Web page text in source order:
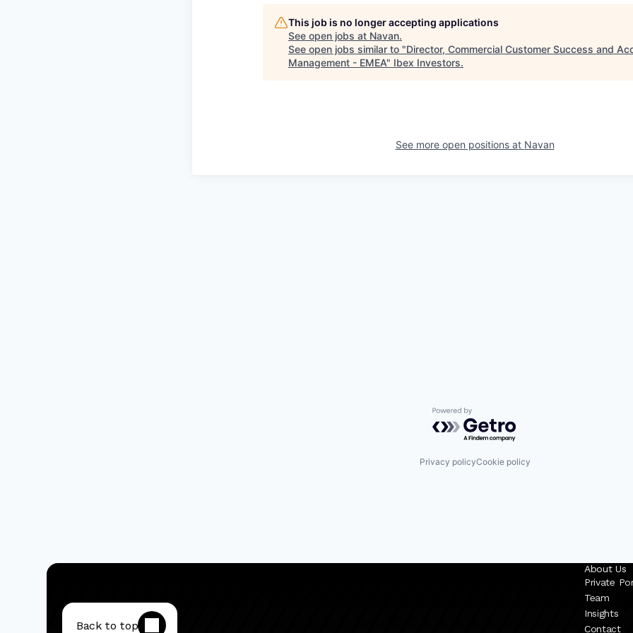
This job is no longer accepting applications
See open jobs at Navan.
See open jobs similar to "Director, Commercial Customer Success and
Management - EMEA" Ibex Investors.
See more open positions at Navan
Powered by Getro.com
Privacy policyCookie policy
Back to top
About Us
Private
Team
Insights
Contact